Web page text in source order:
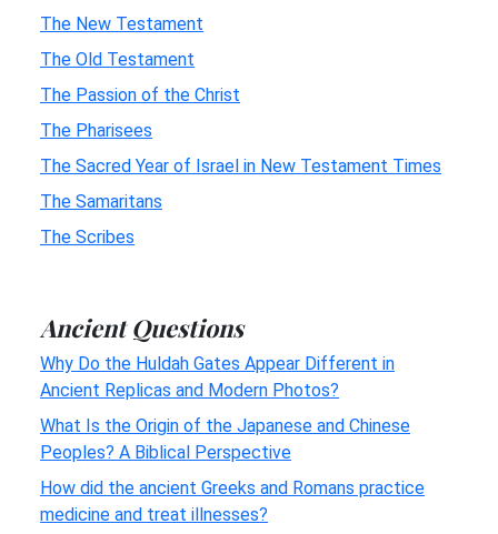
The New Testament
The Old Testament
The Passion of the Christ
The Pharisees
The Sacred Year of Israel in New Testament Times
The Samaritans
The Scribes
Ancient Questions
Why Do the Huldah Gates Appear Different in
Ancient Replicas and Modern Photos?
What Is the Origin of the Japanese and Chinese
Peoples? A Biblical Perspective
How did the ancient Greeks and Romans practice
medicine and treat illnesses?